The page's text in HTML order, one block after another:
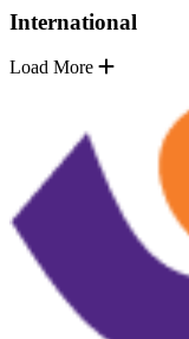
International
Load More